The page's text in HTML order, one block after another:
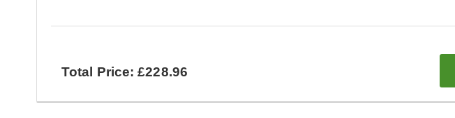
Total Price: £228.96